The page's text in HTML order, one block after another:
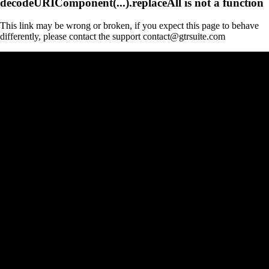
This link may be wrong or broken, if you expect this page to behave
differently, please contact the support contact@gtrsuite.com